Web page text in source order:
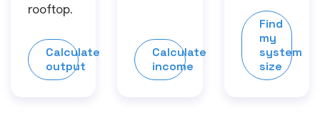
rooftop.
Calculate
output
Calculate
income
Find
my
system
size